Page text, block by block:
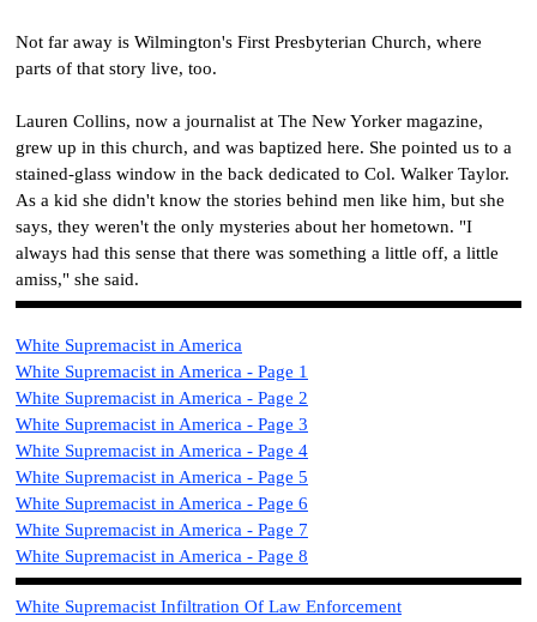
Not far away is Wilmington's First Presbyterian Church, where
parts of that story live, too.
Lauren Collins, now a journalist at The New Yorker magazine,
grew up in this church, and was baptized here. She pointed us to a
stained-glass window in the back dedicated to Col. Walker Taylor.
As a kid she didn't know the stories behind men like him, but she
says, they weren't the only mysteries about her hometown. "I
always had this sense that there was something a little off, a little
amiss," she said.
White Supremacist in America
White Supremacist in America - Page 1
White Supremacist in America - Page 2
White Supremacist in America - Page 3
White Supremacist in America - Page 4
White Supremacist in America - Page 5
White Supremacist in America - Page 6
White Supremacist in America - Page 7
White Supremacist in America - Page 8
White Supremacist Infiltration Of Law Enforcement